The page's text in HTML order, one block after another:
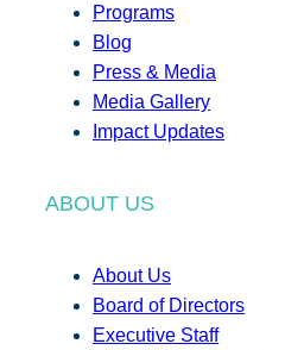
Programs
Blog
Press & Media
Media Gallery
Impact Updates
ABOUT US
About Us
Board of Directors
Executive Staff